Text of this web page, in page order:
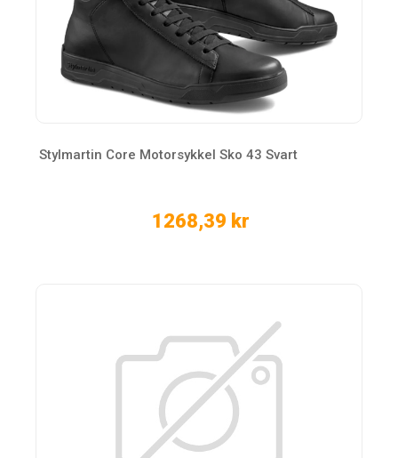
Stylmartin Core Motorsykkel Sko 43 Svart
1268,39 kr